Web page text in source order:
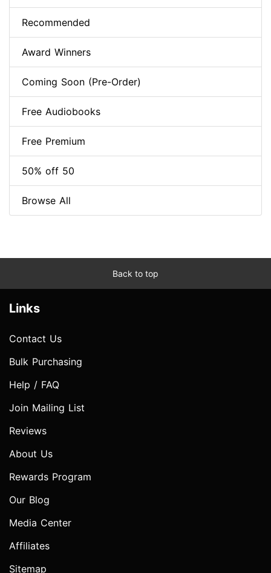
Recommended
Award Winners
Coming Soon (Pre-Order)
Free Audiobooks
Free Premium
50% off 50
Browse All
Back to top
Links
Contact Us
Bulk Purchasing
Help / FAQ
Join Mailing List
Reviews
About Us
Rewards Program
Our Blog
Media Center
Affiliates
Sitemap